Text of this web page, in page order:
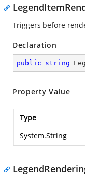
Triggers before
Declaration
public string
Property Value
Type
System.String